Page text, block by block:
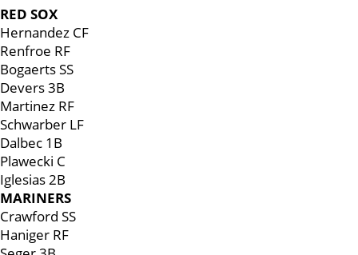
RED SOX
Hernandez CF
Renfroe RF
Bogaerts SS
Devers 3B
Martinez RF
Schwarber LF
Dalbec 1B
Plawecki C
Iglesias 2B
MARINERS
Crawford SS
Haniger RF